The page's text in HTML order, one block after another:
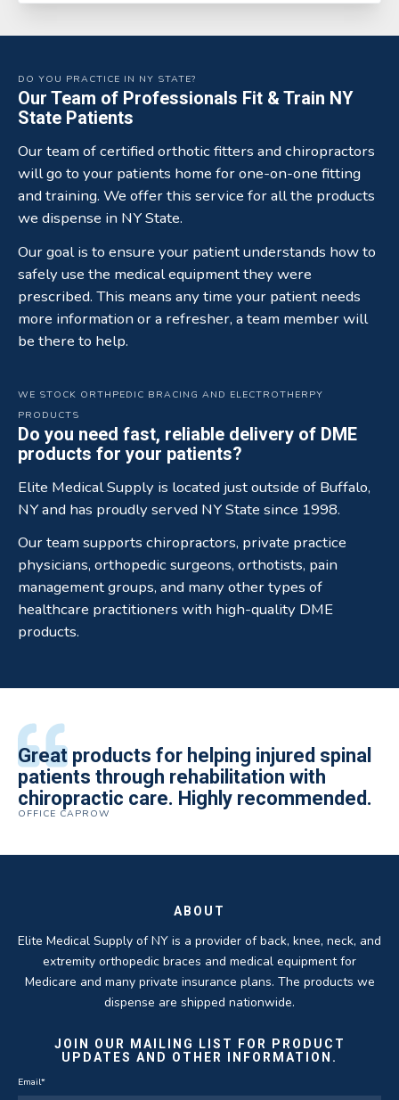
DO YOU PRACTICE IN NY STATE?
Our Team of Professionals Fit & Train NY
State Patients
Our team of certified orthotic fitters and chiropractors
will go to your patients home for one-on-one fitting
and training. We offer this service for all the products
we dispense in NY State.
Our goal is to ensure your patient understands how to
safely use the medical equipment they were
prescribed. This means any time your patient needs
more information or a refresher, a team member will
be there to help.
WE STOCK ORTHPEDIC BRACING AND ELECTROTHERPY
PRODUCTS
Do you need fast, reliable delivery of DME
products for your patients?
Elite Medical Supply is located just outside of Buffalo,
NY and has proudly served NY State since 1998.
Our team supports chiropractors, private practice
physicians, orthopedic surgeons, orthotists, pain
management groups, and many other types of
healthcare practitioners with high-quality DME
products.
All of the staff is extremely helpful.
Quality of product and business
practices make it easy to do business
with them.
Great products for helping injured spinal
patients through rehabilitation with
chiropractic care. Highly recommended.
OFFICE CAPROW
Elite Medical Supply helped me with my
knee brace that could not be located
anywhere else near by. Kind people and
very helpful.
The quality of the braces have been
excellent. They are a great asset in
helping my patients obtain equipment to
improve their health and speed up their
THOMAS TAYLOR
I have been working the Elite Medical for
over 5 years. I have to say that of all the
DME providers I have worked with in the
past Elite by far is the best in this
SETH BLOCKER
ABOUT
Elite Medical Supply of NY is a provider of back, knee, neck, and
extremity orthopedic braces and medical equipment for
Medicare and many private insurance plans. The products we
dispense are shipped nationwide.
JOIN OUR MAILING LIST FOR PRODUCT
UPDATES AND OTHER INFORMATION.
Email*